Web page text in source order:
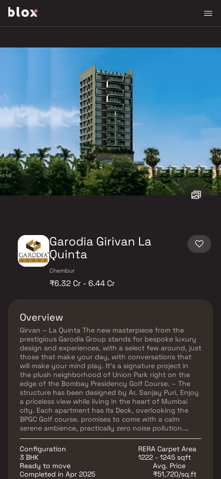
Garodia Girivan La
Quinta
Chembur
₹6.32 Cr - 6.44 Cr
Overview
Girvan – La Quinta The new masterpiece from the
prestigious Garodia Group stands for bespoke luxury
design and experiences, with a select few around, just
those that make your day, with conversations that
will make your mind play. It’s a signature project in
the plush neighborhood of Union Park right on the
edge of the Bombay Presidency Golf Course. – The
structure has been designed by Ar. Sanjay Puri, Enjoy
a priceless view while living in the heart of Mumbai
city. Each apartment has its Deck, overlooking the
BPGC Golf course. promises to come with a calm
serene ambience, practically zero noise pollution.
Girvan La Quinta will house a private opulent
dedicated banquet for hosting parties in your
comfort zone. Girvan La Quinta is equipped with an
ultra-modern gymnasium.
Configuration
3 BHK
RERA Carpet Area
1222 - 1245 sqft
Ready to move
Completed in Apr 2025
Avg. Price
₹51,720/sq.ft